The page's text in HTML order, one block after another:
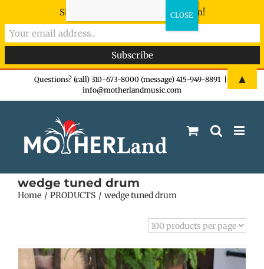
Questions? (call) 310-673-8000 (message) 415-949-8891
info@motherlandmusic.com
wedge tuned drum
Home PRODUCTS wedge tuned drum
Sign-up now - don't miss the fun!
▲